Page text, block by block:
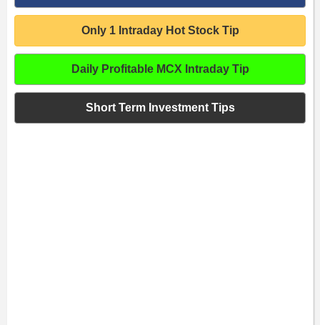
Only 1 Intraday Hot Stock Tip
Daily Profitable MCX Intraday Tip
Short Term Investment Tips